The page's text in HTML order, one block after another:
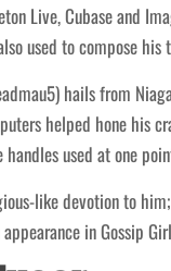
Live, Cubase and
used to compose
hails from
helped hone his
used at one
like devotion to
in Gossip